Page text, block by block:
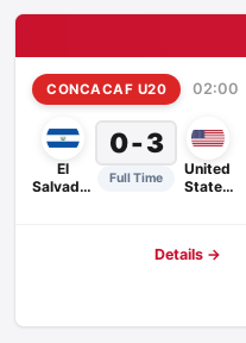
CONCACAF U20 02:00
El
Salvador
0 - 3
Full Time
United
States
Details →